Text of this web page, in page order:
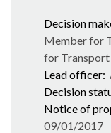
Decision
Member for
for Transport
Lead officer:
Decision
Notice of
09/01/2017